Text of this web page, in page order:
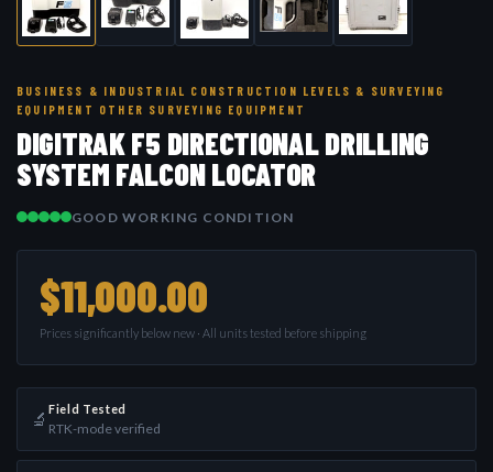
BUSINESS & INDUSTRIAL CONSTRUCTION LEVELS & SURVEYING
EQUIPMENT OTHER SURVEYING EQUIPMENT
DIGITRAK F5 DIRECTIONAL DRILLING
SYSTEM FALCON LOCATOR
GOOD WORKING CONDITION
$11,000.00
Prices significantly below new · All units tested before shipping
🔬 Field Tested
RTK-mode verified